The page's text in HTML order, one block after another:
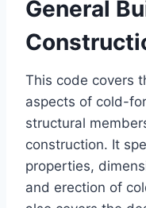
General
This code covers
aspects of cold-
structural
construction. It
properties,
and erection of